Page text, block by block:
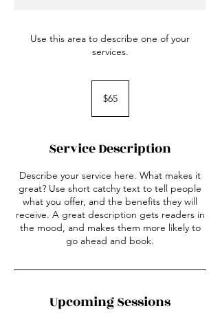
Use this area to describe one of your
services.
dollars
$65
Service Description
Describe your service here. What makes it
great? Use short catchy text to tell people
what you offer, and the benefits they will
receive. A great description gets readers in
the mood, and makes them more likely to
go ahead and book.
Upcoming Sessions